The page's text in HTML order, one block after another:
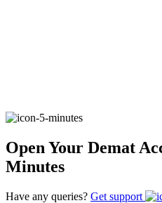
Real-time Updates
Open Your Demat
Minutes
Have any queries? Get support